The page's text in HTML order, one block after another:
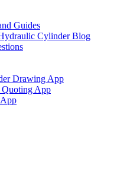
Guides
Cylinder Blog
Drawing App
App